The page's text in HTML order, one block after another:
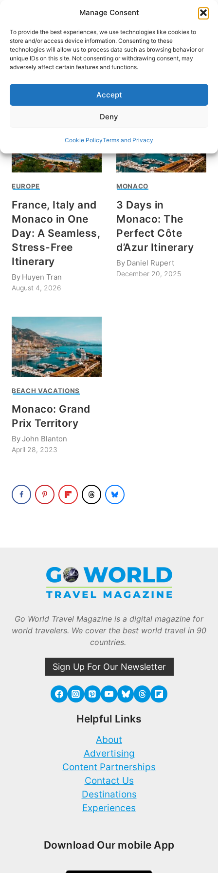
Manage Consent
To provide the best experiences, we use technologies like cookies to
store and/or access device information. Consenting to these
technologies will allow us to process data such as browsing behavior or
unique IDs on this site. Not consenting or withdrawing consent, may
adversely affect certain features and functions.
Accept
Deny
Cookie PolicyTerms and Privacy
content
HOME›DESTINATIONS›EUROPE
Monaco
EUROPE
France, Italy and
Monaco in One
Day: A Seamless,
Stress-Free
Itinerary
By Huyen Tran
August 4, 2026
MONACO
3 Days in
Monaco: The
Perfect Côte
d’Azur Itinerary
By Daniel Rupert
December 20, 2025
BEACH VACATIONS
Monaco: Grand
Prix Territory
ByJohn Blanton
April 28, 2023
Go World Travel Magazine is a digital magazine for
world travelers. We cover the best world travel in 90
countries.
Sign Up For Our Newsletter
Helpful Links
About
Advertising
Content Partnerships
Contact Us
Destinations
Experiences
Download Our mobile App